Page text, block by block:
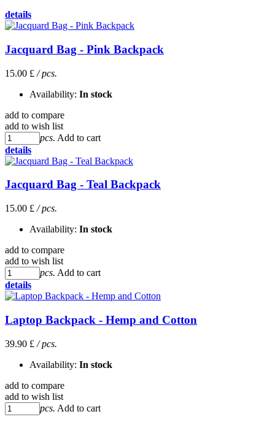
details
Jacquard Bag - Pink Backpack
15.00 £ / pcs.
Availability: In stock
add to compare
add to wish list
pcs. Add to cart
details
Jacquard Bag - Teal Backpack
15.00 £ / pcs.
Availability: In stock
add to compare
add to wish list
pcs. Add to cart
details
Laptop Backpack - Hemp and Cotton
39.90 £ / pcs.
Availability: In stock
add to compare
add to wish list
pcs. Add to cart